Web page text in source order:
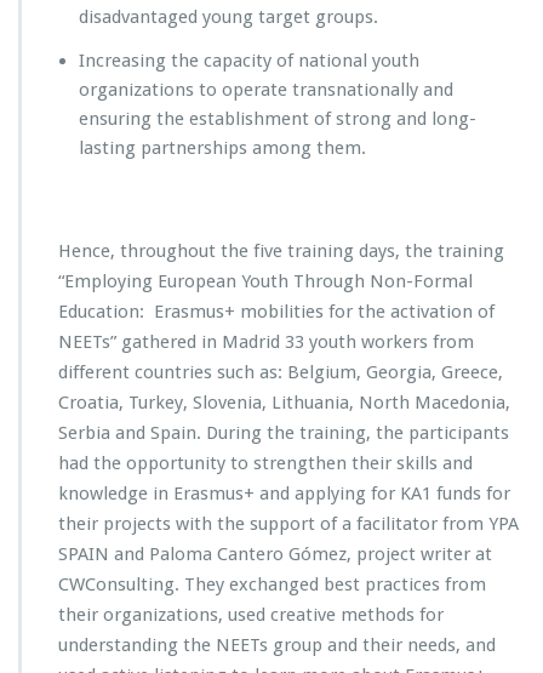
disadvantaged young target groups.
Increasing the capacity of national youth
organizations to operate transnationally and
ensuring the establishment of strong and long-
lasting partnerships among them.
Hence, throughout the five training days, the training
“Employing European Youth Through Non-Formal
Education: Erasmus+ mobilities for the activation of
NEETs” gathered in Madrid 33 youth workers from
different countries such as: Belgium, Georgia, Greece,
Croatia, Turkey, Slovenia, Lithuania, North Macedonia,
Serbia and Spain. During the training, the participants
had the opportunity to strengthen their skills and
knowledge in Erasmus+ and applying for KA1 funds for
their projects with the support of a facilitator from YPA
SPAIN and Paloma Cantero Gómez, project writer at
CWConsulting. They exchanged best practices from
their organizations, used creative methods for
understanding the NEETs group and their needs, and